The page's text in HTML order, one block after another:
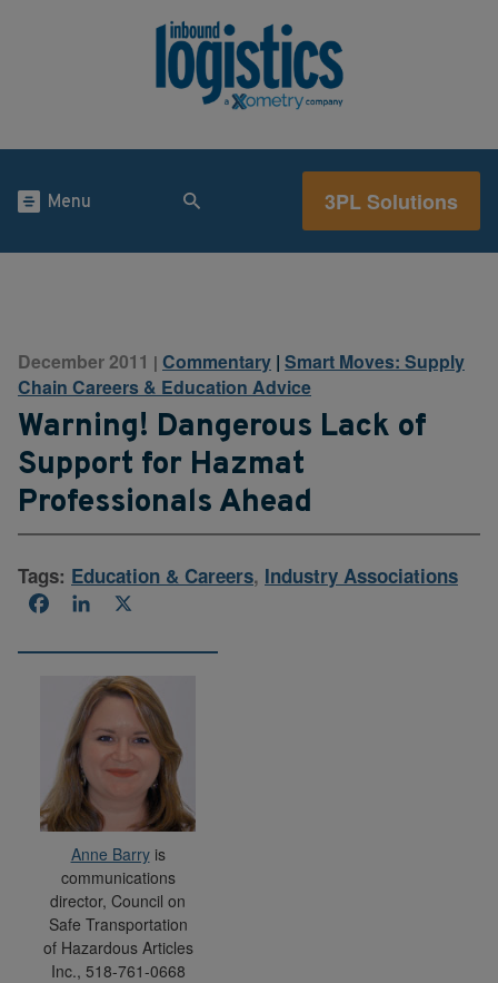
Menu 3PL Solutions
December 2011 | Commentary | Smart Moves: Supply
Chain Careers & Education Advice
Warning! Dangerous Lack of
Support for Hazmat
Professionals Ahead
Tags: Education & Careers, Industry Associations
FacebookLinkedIn
Anne Barryis
communications
director, Council on
Safe Transportation
of Hazardous Articles
Inc., 518-761-0668